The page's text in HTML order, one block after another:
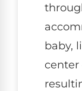
baby,
center